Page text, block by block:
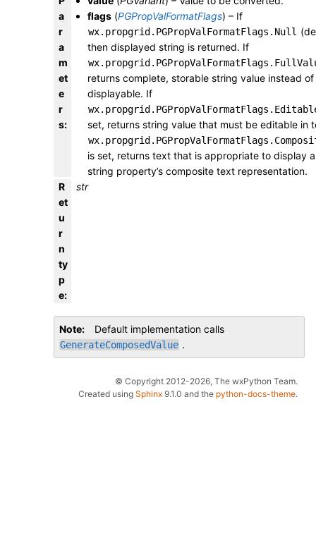
a
r
a
m
et
e
r
s:
flags (PGPropValFormatFlags) – If
wx.propgrid.PGPropValFormatFlags.Null
then displayed string is returned. If
returns complete, storable string value instead of
displayable. If
set, returns string value that must be editable in
is set, returns text that is appropriate to display
string property’s composite text representation.
R
et
u
r
n
ty
p
e:
str
Note Default implementation calls
GenerateComposedValue .
© Copyright 2012-2026, The wxPython Team.
Created using Sphinx 9.1.0 and the python-docs-theme.